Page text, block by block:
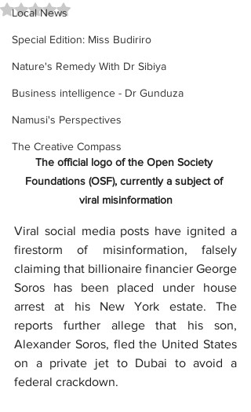
Local News
Special Edition: Miss Budiriro
Nature's Remedy With Dr Sibiya
Business intelligence - Dr Gunduza
Namusi's Perspectives
The Creative Compass
Rated NaN out of 5 stars.
The official logo of the Open Society
Foundations (OSF), currently a subject of
viral misinformation
Viral social media posts have ignited a
firestorm of misinformation, falsely
claiming that billionaire financier George
Soros has been placed under house
arrest at his New York estate. The
reports further allege that his son,
Alexander Soros, fled the United States
on a private jet to Dubai to avoid a
federal crackdown.